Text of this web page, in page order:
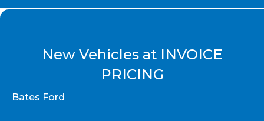
New Vehicles at INVOICE
PRICING
Bates Ford